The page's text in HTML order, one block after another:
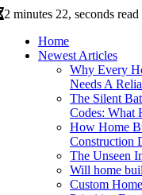
2 minutes 22, seconds read
Home
Newest Articles
Why Every
Needs A
The Silent
Codes: What
How Home
Construction
The Unseen
Will home
Custom